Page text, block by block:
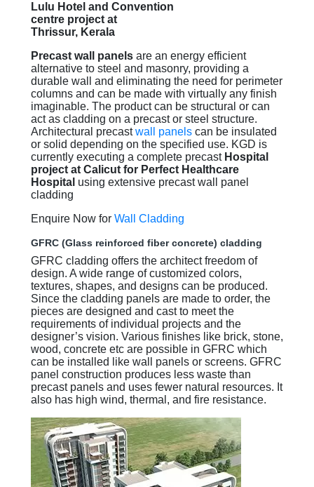
Lulu Hotel and Convention
centre project at
Thrissur, Kerala
Precast wall panels are an energy efficient
alternative to steel and masonry, providing a
durable wall and eliminating the need for perimeter
columns and can be made with virtually any finish
imaginable. The product can be structural or can
act as cladding on a precast or steel structure.
Architectural precastwall panels can be insulated
or solid depending on the specified use. KGD is
currently executing a complete precast Hospital
project at Calicut for Perfect Healthcare
Hospital using extensive precast wall panel
cladding
Enquire Now for Wall Cladding
GFRC (Glass reinforced fiber concrete) cladding
GFRC cladding offers the architect freedom of
design. A wide range of customized colors,
textures, shapes, and designs can be produced.
Since the cladding panels are made to order, the
pieces are designed and cast to meet the
requirements of individual projects and the
designer’s vision. Various finishes like brick, stone,
wood, concrete etc are possible in GFRC which
can be installed like wall panels or screens. GFRC
panel construction produces less waste than
precast panels and uses fewer natural resources. It
also has high wind, thermal, and fire resistance.